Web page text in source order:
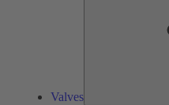
Valves